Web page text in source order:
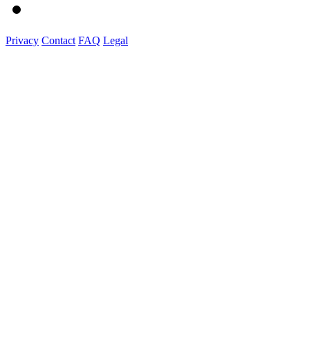
Privacy Contact FAQ Legal